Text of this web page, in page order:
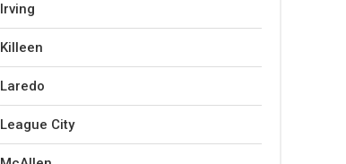
Irving
Killeen
Laredo
League City